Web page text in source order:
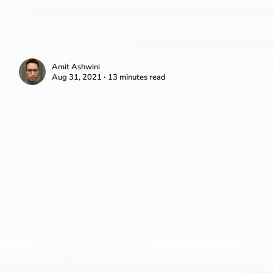
Amit Ashwini
Aug 31, 2021 ∙ 13 minutes read